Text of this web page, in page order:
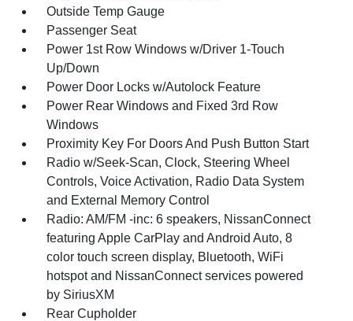
Outside Temp Gauge
Passenger Seat
Power 1st Row Windows w/Driver 1-Touch
Up/Down
Power Door Locks w/Autolock Feature
Power Rear Windows and Fixed 3rd Row
Windows
Proximity Key For Doors And Push Button Start
Radio w/Seek-Scan, Clock, Steering Wheel
Controls, Voice Activation, Radio Data System
and External Memory Control
Radio: AM/FM -inc: 6 speakers, NissanConnect
featuring Apple CarPlay and Android Auto, 8
color touch screen display, Bluetooth, WiFi
hotspot and NissanConnect services powered
by SiriusXM
Rear Cupholder